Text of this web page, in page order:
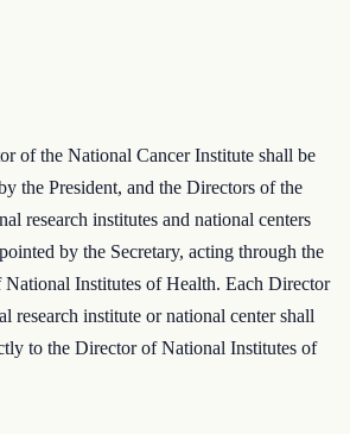
of the National Cancer Institute shall be
the President, and the Directors of the
research institutes and national centers
by the Secretary, acting through the
Institutes of Health. Each Director
research institute or national center shall
to the Director of National Institutes of